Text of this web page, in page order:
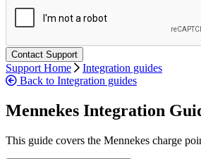
Support Home
Integration guides
Back to Integration guides
Mennekes Integration
This guide covers the Mennekes charge